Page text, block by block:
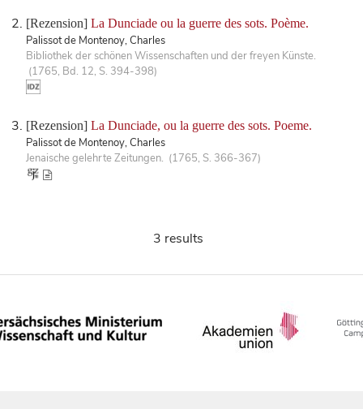
[Rezension] La Dunciade ou la guerre des sots. Poème.
Palissot de Montenoy, Charles
Bibliothek der schönen Wissenschaften und der freyen Künste.
(1765, Bd. 12, S. 394-398)
[Rezension] La Dunciade, ou la guerre des sots. Poeme.
Palissot de Montenoy, Charles
Jenaische gelehrte Zeitungen. (1765, S. 366-367)
3 results